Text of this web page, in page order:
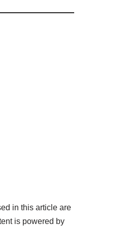
in this article are
is powered by